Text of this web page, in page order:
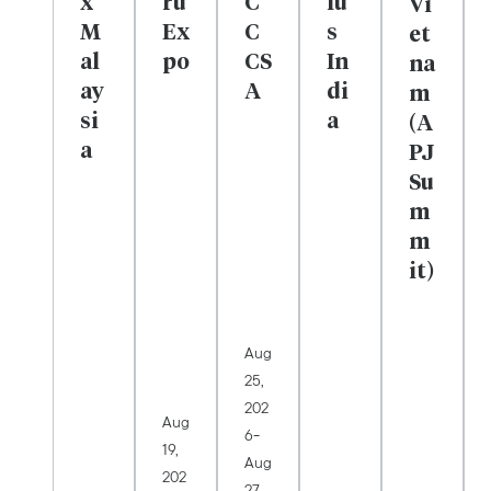
M
al
ay
si
a
Ex
po
Aug
19,
202
C
CS
A
Aug
25,
202
6-
Aug
s
In
di
a
Vi
et
na
m
(A
PJ
Su
m
m
it)